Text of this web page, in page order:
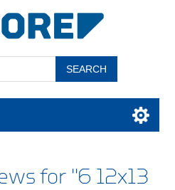
SEARCH
for 6 12x13